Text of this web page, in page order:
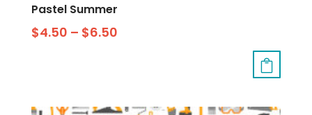
Pastel Summer
$4.50 – $6.50